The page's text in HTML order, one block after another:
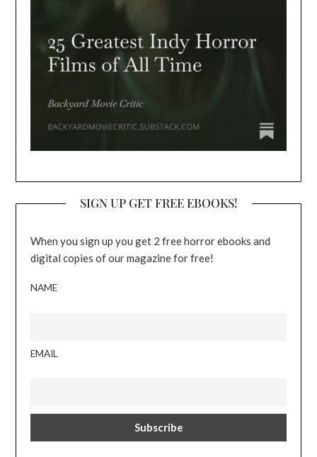
SIGN UP GET FREE EBOOKS!
When you sign up you get 2 free horror ebooks and
digital copies of our magazine for free!
NAME
EMAIL